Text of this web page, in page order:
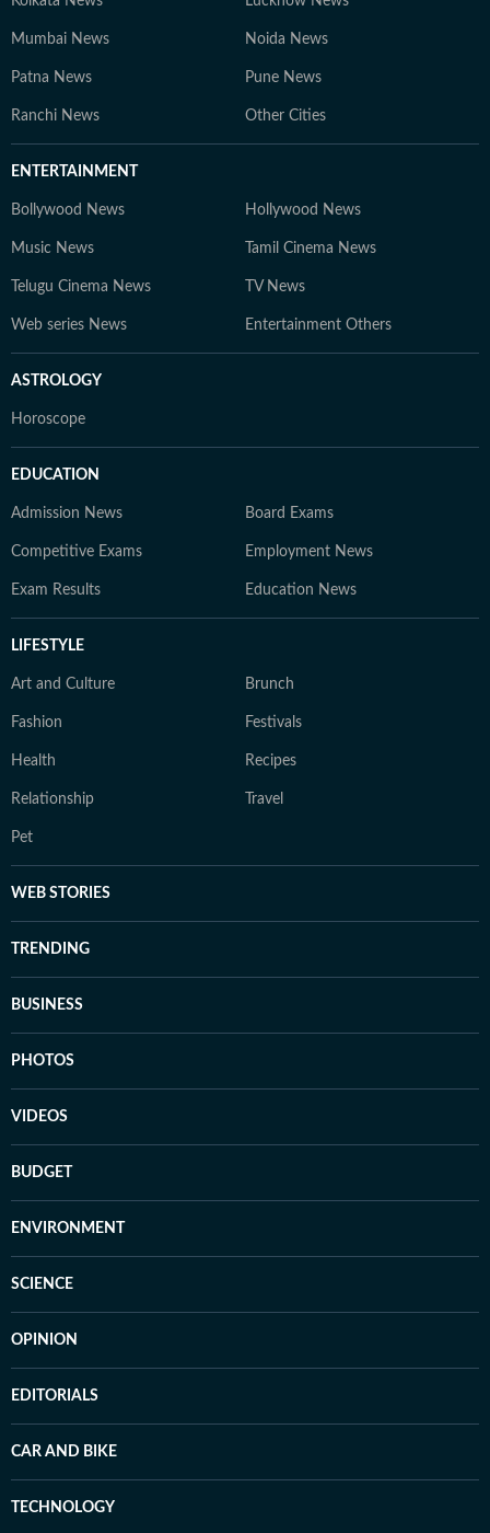
Mumbai News Noida News
Patna News Pune News
Ranchi News Other Cities
ENTERTAINMENT
Bollywood News Hollywood News
Music News Tamil Cinema News
Telugu Cinema News TV News
Web series News Entertainment Others
ASTROLOGY
Horoscope
EDUCATION
Admission News Board Exams
Competitive Exams Employment News
Exam Results Education News
LIFESTYLE
Art and Culture Brunch
Fashion Festivals
Health Recipes
Relationship Travel
Pet
WEB STORIES
TRENDING
BUSINESS
PHOTOS
VIDEOS
BUDGET
ENVIRONMENT
SCIENCE
OPINION
EDITORIALS
CAR AND BIKE
TECHNOLOGY